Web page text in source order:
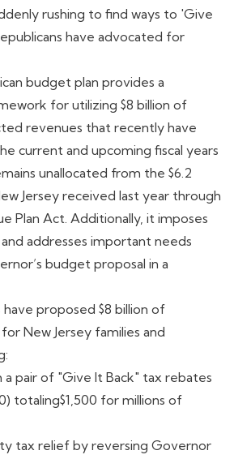
rushing to find ways to 'Give
have advocated for
budget plan provides a
for utilizing $8 billion of
revenues that recently have
current and upcoming fiscal years
unallocated from the $6.2
Jersey received last year through
Plan Act. Additionally, it imposes
addresses important needs
budget proposal in a
have proposed $8 billion of
New Jersey families and
a pair of "Give It Back" tax rebates
totaling$1,500 for millions of
tax relief by reversing Governor